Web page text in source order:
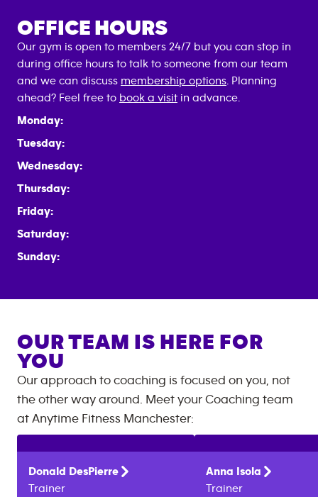
OFFICE HOURS
Our gym is open to members 24/7 but you can stop in
during office hours to talk to someone from our team
and we can discuss membership options . Planning
ahead? Feel free to book a visit in advance.
Monday:
Tuesday:
Wednesday:
Thursday:
Friday:
Saturday:
Sunday:
OUR TEAM IS HERE FOR
YOU
Our approach to coaching is focused on you, not
the other way around. Meet your Coaching team
at Anytime Fitness Manchester:
Donald DesPierre
Trainer
Anna Isola
Trainer